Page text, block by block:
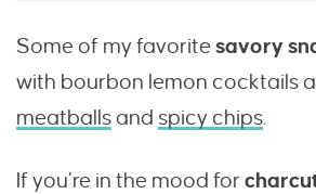
Some of my favoritesavory
with bourbon lemon cocktails
meatballsand spicy chips.
If you’re in the mood for